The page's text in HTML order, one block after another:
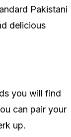
Pakistani
delicious
you will find
can pair your
up.